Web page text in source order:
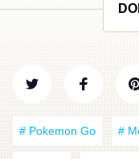
# Pokemon Go #